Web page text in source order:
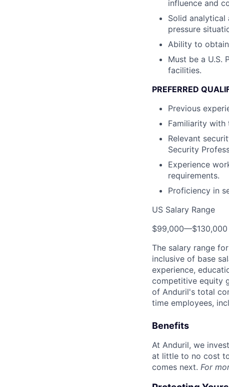
influence and
Solid
pressure
Ability to
Must be a U.S.
facilities.
PREFERRED
Previous
Familiarity with
Relevant
Security
Experience
requirements.
Proficiency in
US Salary Range
$99,000—$130,000
The salary range
inclusive of base
experience,
competitive equity
of Anduril's total
time employees,
Benefits
At Anduril, we
at little to no cost
comes next. For